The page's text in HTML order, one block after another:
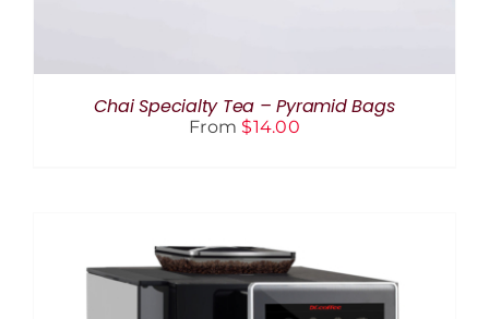
ON
PRODUCT
PAGE
Chai Specialty Tea – Pyramid Bags
From $14.00